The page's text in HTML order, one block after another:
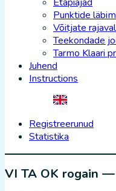
Punktide
Võitjate
Teekondade
Tarmo Klaari
Juhend
Instructions
Registreerunud
Statistika
VI TA OK rogain —